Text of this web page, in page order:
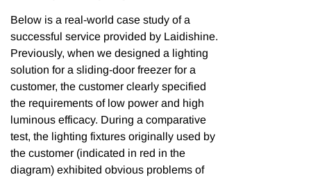
Below is a real-world case study of a
successful service provided by Laidishine.
Previously, when we designed a lighting
solution for a sliding-door freezer for a
customer, the customer clearly specified
the requirements of low power and high
luminous efficacy. During a comparative
test, the lighting fixtures originally used by
the customer (indicated in red in the
diagram) exhibited obvious problems of